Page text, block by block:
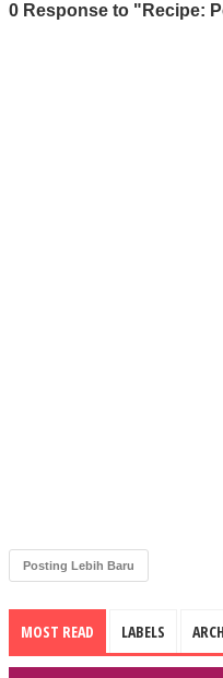
0 Response to "Recipe:
Posting Lebih Baru
MOST READ LABELS